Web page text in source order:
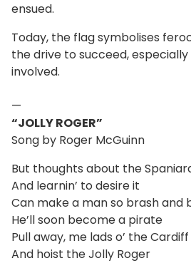
ensued.
Today, the flag symbolises
the drive to succeed,
involved.
—
“JOLLY ROGER”
Song by Roger McGuinn
But thoughts about the
And learnin’ to desire it
Can make a man so brash and
He’ll soon become a pirate
Pull away, me lads o’ the Cardiff
And hoist the Jolly Roger